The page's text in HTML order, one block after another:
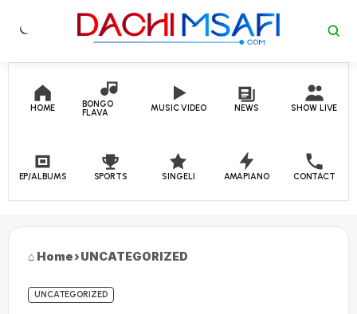
Skip to content
HOME
BONGO
FLAVA
MUSIC VIDEO NEWS SHOW LIVE
EP/ALBUMS SPORTS SINGELI AMAPIANO CONTACT
Home›UNCATEGORIZED
UNCATEGORIZED